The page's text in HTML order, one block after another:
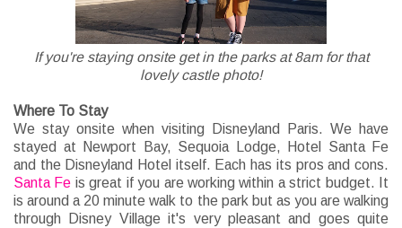
If you're staying onsite get in the parks at 8am for that
lovely castle photo!
Where To Stay
We stay onsite when visiting Disneyland Paris. We have
stayed at Newport Bay, Sequoia Lodge, Hotel Santa Fe
and the Disneyland Hotel itself. Each has its pros and cons.
Santa Fe is great if you are working within a strict budget. It
is around a 20 minute walk to the park but as you are walking
through Disney Village it's very pleasant and goes quite